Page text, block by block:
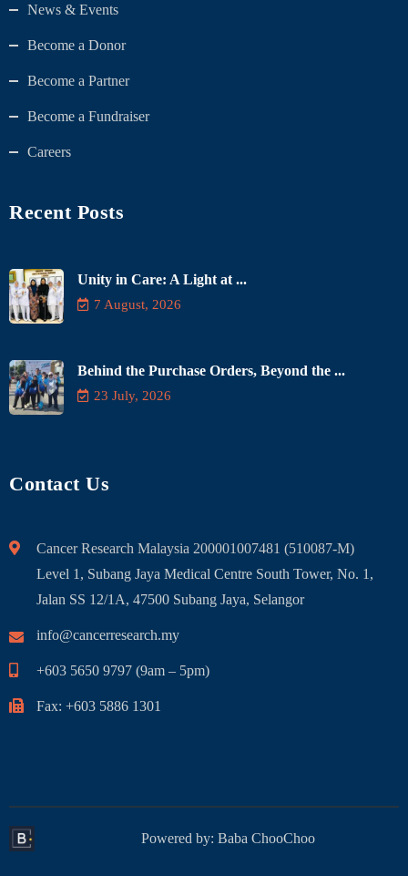
News & Events
Become a Donor
Become a Partner
Become a Fundraiser
Careers
Recent Posts
Unity in Care: A Light at ...
7 August, 2026
Behind the Purchase Orders, Beyond the ...
23 July, 2026
Contact Us
Cancer Research Malaysia 200001007481 (510087-M)
Level 1, Subang Jaya Medical Centre South Tower, No. 1,
Jalan SS 12/1A, 47500 Subang Jaya, Selangor
info@cancerresearch.my
+603 5650 9797 (9am – 5pm)
Fax: +603 5886 1301
Powered by: Baba ChooChoo